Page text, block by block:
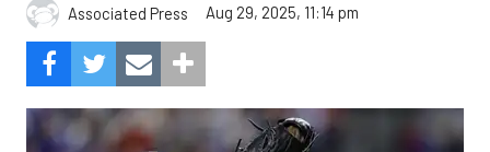
Associated Press Aug 29, 2025, 11:14 pm